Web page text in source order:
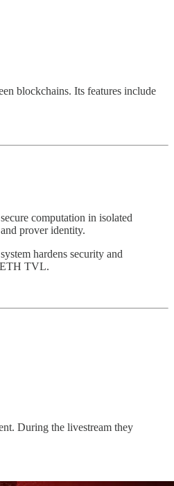
blockchains. Its features include
computation in isolated
prover identity.
hardens security and
ETH TVL.
During the livestream they